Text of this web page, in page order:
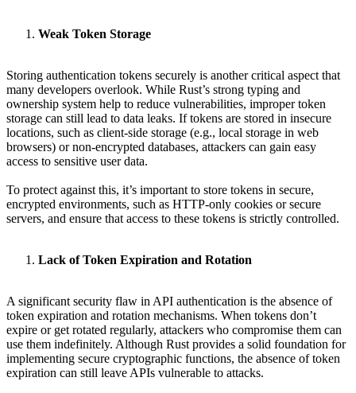
Weak Token Storage
Storing authentication tokens securely is another critical aspect that
many developers overlook. While Rust’s strong typing and
ownership system help to reduce vulnerabilities, improper token
storage can still lead to data leaks. If tokens are stored in insecure
locations, such as client-side storage (e.g., local storage in web
browsers) or non-encrypted databases, attackers can gain easy
access to sensitive user data.
To protect against this, it’s important to store tokens in secure,
encrypted environments, such as HTTP-only cookies or secure
servers, and ensure that access to these tokens is strictly controlled.
Lack of Token Expiration and Rotation
A significant security flaw in API authentication is the absence of
token expiration and rotation mechanisms. When tokens don’t
expire or get rotated regularly, attackers who compromise them can
use them indefinitely. Although Rust provides a solid foundation for
implementing secure cryptographic functions, the absence of token
expiration can still leave APIs vulnerable to attacks.